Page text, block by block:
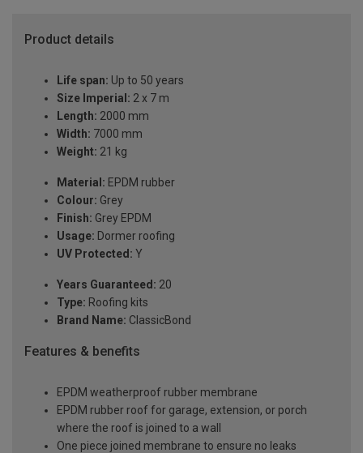
Product details
Life span: Up to 50 years
Size Imperial: 2 x 7 m
Length: 2000 mm
Width: 7000 mm
Weight: 21 kg
Material: EPDM rubber
Colour: Grey
Finish: Grey EPDM
Usage: Dormer roofing
UV Protected: Y
Years Guaranteed: 20
Type: Roofing kits
Brand Name: ClassicBond
Features & benefits
EPDM weatherproof rubber membrane
EPDM rubber roof for garage, extension, or porch
where the roof is joined to a wall
One piece joined membrane to ensure no leaks